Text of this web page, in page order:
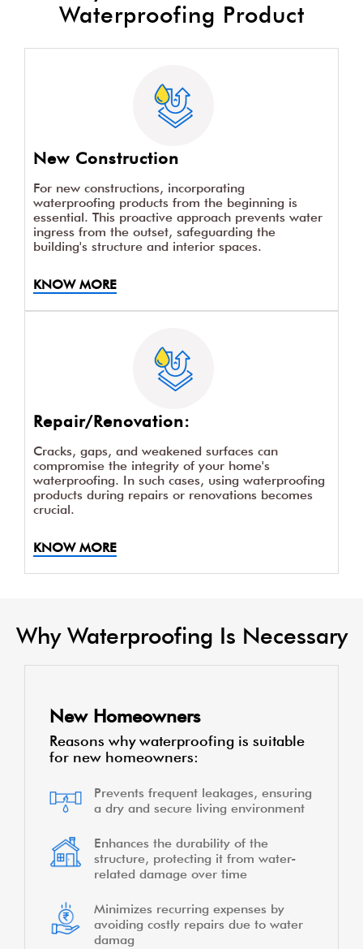
Waterproofing Product
New Construction
For new constructions, incorporating
waterproofing products from the beginning is
essential. This proactive approach prevents water
ingress from the outset, safeguarding the
building's structure and interior spaces.
KNOW MORE
Repair/Renovation:
Cracks, gaps, and weakened surfaces can
compromise the integrity of your home's
waterproofing. In such cases, using waterproofing
products during repairs or renovations becomes
crucial.
KNOW MORE
Why Waterproofing Is Necessary
New Homeowners
Reasons why waterproofing is suitable
for new homeowners:
Prevents frequent leakages, ensuring
a dry and secure living environment
Enhances the durability of the
structure, protecting it from water-
related damage over time
Minimizes recurring expenses by
avoiding costly repairs due to water
damag